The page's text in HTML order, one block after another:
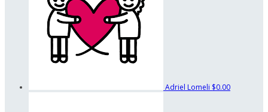
Adriel Lomeli $0.00